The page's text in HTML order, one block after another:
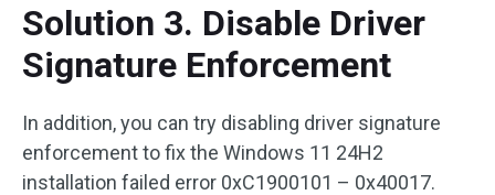
Solution 3. Disable Driver
Signature Enforcement
In addition, you can try disabling driver signature
enforcement to fix the Windows 11 24H2
installation failed error 0xC1900101 – 0x40017.